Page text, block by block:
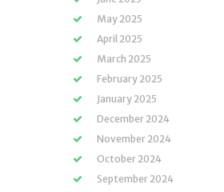
May 2025
April 2025
March 2025
February 2025
January 2025
December 2024
November 2024
October 2024
September 2024